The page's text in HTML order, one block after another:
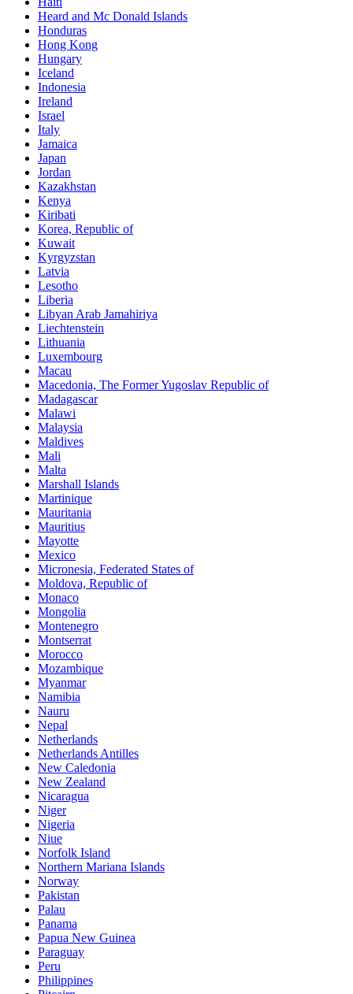
Heard and Mc Donald Islands
Honduras
Hong Kong
Hungary
Iceland
Indonesia
Ireland
Israel
Italy
Jamaica
Japan
Jordan
Kazakhstan
Kenya
Kiribati
Korea, Republic of
Kuwait
Kyrgyzstan
Latvia
Lesotho
Liberia
Libyan Arab Jamahiriya
Liechtenstein
Lithuania
Luxembourg
Macau
Macedonia, The Former Yugoslav Republic of
Madagascar
Malawi
Malaysia
Maldives
Mali
Malta
Marshall Islands
Martinique
Mauritania
Mauritius
Mayotte
Mexico
Micronesia, Federated States of
Moldova, Republic of
Monaco
Mongolia
Montenegro
Montserrat
Morocco
Mozambique
Myanmar
Namibia
Nauru
Nepal
Netherlands
Netherlands Antilles
New Caledonia
New Zealand
Nicaragua
Niger
Nigeria
Niue
Norfolk Island
Northern Mariana Islands
Norway
Pakistan
Palau
Panama
Papua New Guinea
Paraguay
Peru
Philippines